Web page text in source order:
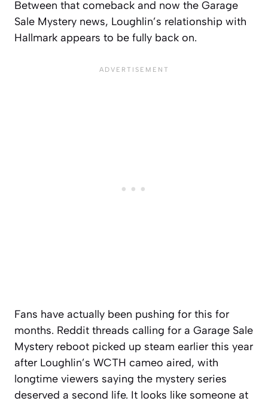
Between that comeback and now the Garage
Sale Mystery news, Loughlin’s relationship with
Hallmark appears to be fully back on.
Fans have actually been pushing for this for
months. Reddit threads calling for a Garage Sale
Mystery reboot picked up steam earlier this year
after Loughlin’s WCTH cameo aired, with
longtime viewers saying the mystery series
deserved a second life. It looks like someone at